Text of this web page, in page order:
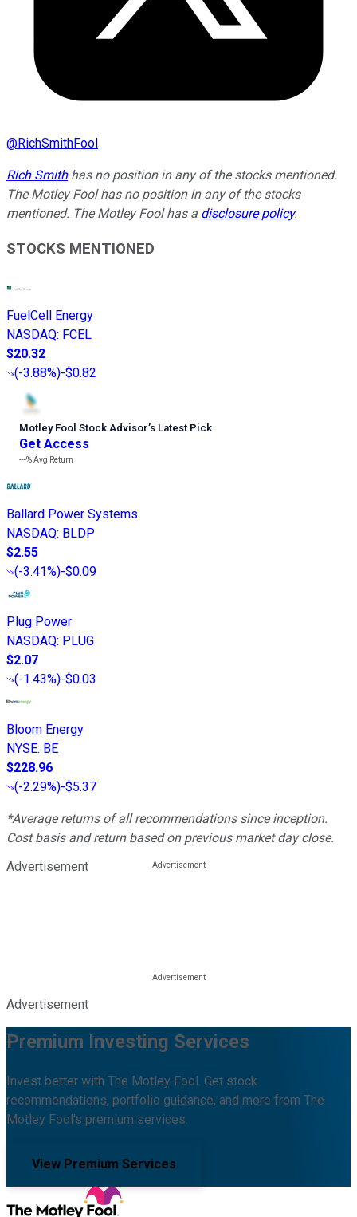
@RichSmithFool
Rich Smithhas no position in any of the stocks mentioned.
The Motley Fool has no position in any of the stocks
mentioned. The Motley Fool has a disclosure policy.
STOCKS MENTIONED
FuelCell Energy
NASDAQ: FCEL
$20.32
(-3.88%)-$0.82
Motley Fool Stock Advisor’s Latest Pick
Get Access
---%Avg Return
Ballard Power Systems
NASDAQ: BLDP
$2.55
(-3.41%)-$0.09
Plug Power
NASDAQ: PLUG
$2.07
(-1.43%)-$0.03
Bloom Energy
NYSE: BE
$228.96
(-2.29%)-$5.37
*Average returns of all recommendations since inception.
Cost basis and return based on previous market day close.
Advertisement
Advertisement
Premium Investing Services
Invest better with The Motley Fool. Get stock
recommendations, portfolio guidance, and more from The
Motley Fool's premium services.
View Premium Services